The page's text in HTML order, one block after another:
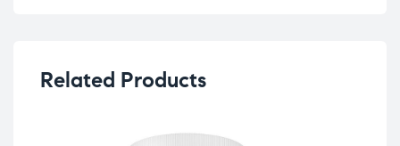
Related Products